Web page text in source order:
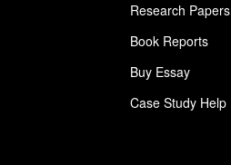
Research Papers
Book Reports
Buy Essay
Case Study Help